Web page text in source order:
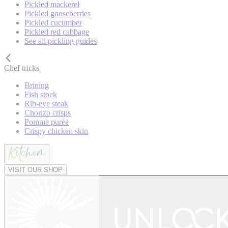
Pickled mackerel
Pickled gooseberries
Pickled cucumber
Pickled red cabbage
See all pickling guides
Chef tricks
Brining
Fish stock
Rib-eye steak
Chorizo crisps
Pomme purée
Crispy chicken skin
VISIT OUR SHOP